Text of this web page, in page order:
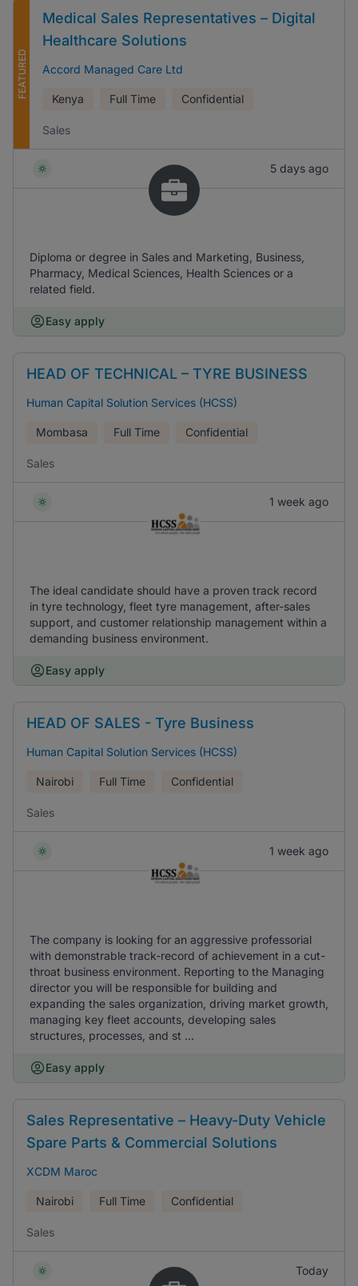
FEATURED
Medical Sales Representatives – Digital
Healthcare Solutions
Accord Managed Care Ltd
Kenya Full Time Confidential
Sales
5 days ago
Diploma or degree in Sales and Marketing, Business,
Pharmacy, Medical Sciences, Health Sciences or a
related field.
Easy apply
HEAD OF TECHNICAL – TYRE BUSINESS
Human Capital Solution Services (HCSS)
Mombasa Full Time Confidential
Sales
1 week ago
The ideal candidate should have a proven track record
in tyre technology, fleet tyre management, after-sales
support, and customer relationship management within a
demanding business environment.
Easy apply
HEAD OF SALES - Tyre Business
Human Capital Solution Services (HCSS)
Nairobi Full Time Confidential
Sales
1 week ago
The company is looking for an aggressive professorial
with demonstrable track-record of achievement in a cut-
throat business environment. Reporting to the Managing
director you will be responsible for building and
expanding the sales organization, driving market growth,
managing key fleet accounts, developing sales
structures, processes, and st ...
Easy apply
Sales Representative – Heavy-Duty Vehicle
Spare Parts & Commercial Solutions
XCDM Maroc
Nairobi Full Time Confidential
Sales
Today